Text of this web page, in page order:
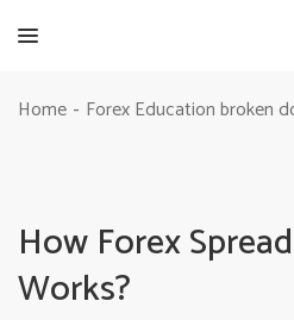
Home - Forex Education broken
How Forex
Works?